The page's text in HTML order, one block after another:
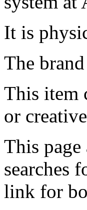
It is
The
This item
or
This page
searches
link for